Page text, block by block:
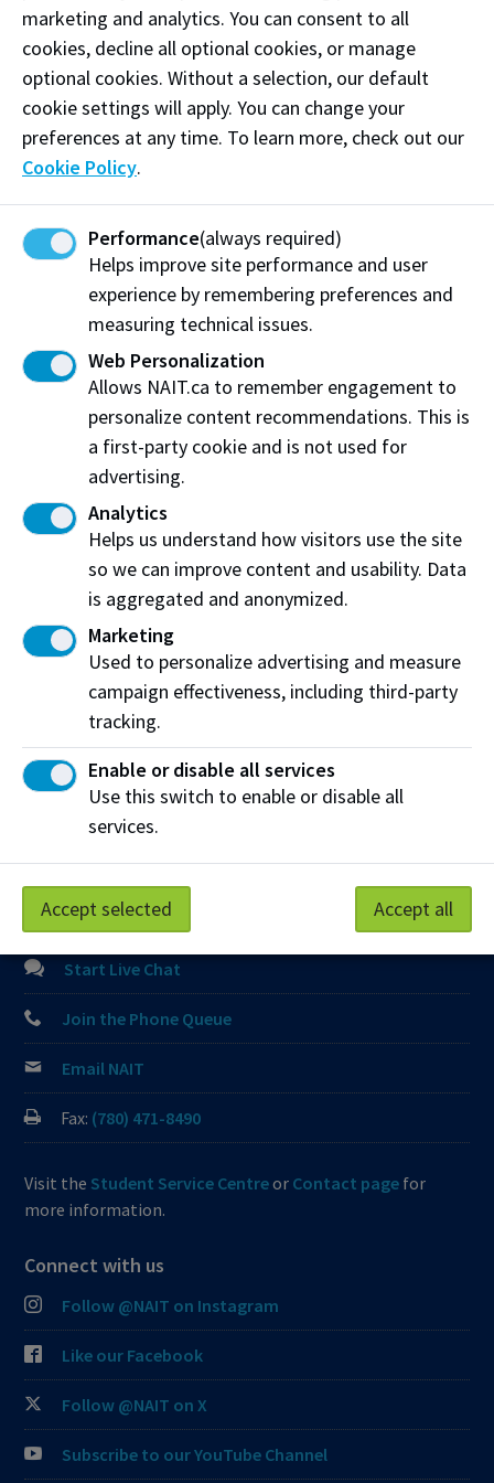
View Program
conduct preventative maintenance and diagnose
faulty operations for cars, trucks and other
vehicles.
View Program
Learn how to operate hoist and swing equipment
used to move machinery, materials and other
large objects.
View Program
Service and repair the heavy machinery that
powers construction, mining and oil and gas
operations as a heavy equipment mechanic. Gain
advanced diagnostic and mechanical expertise in
a high-demand trade.
View Program
Train to be a Parts Technician and develop skills
in identifying, dispensing, and managing parts
inventories for automotive, forestry, and retail
industries.
View Program
them!
Student Service Centre
Work at NAIT
Emergency
Library Services
Parking
Protective Services
Technical Support
Support NAIT
Northern Alberta Institute of Technology
Mailing Address:
11762 - 106 Street
Edmonton ,AB Canada,T5G 2R1
View on Map
At NAIT, we honour and acknowledge that the land on
which we learn, work and live is Treaty Six territory. We
seek to learn from history and the lessons that have come
before us, and to draw on the wisdom of the First Peoples
in Canada. Only through learning can we move forward in
truth and reconciliation, and to a better future together.
Read more
View Frequently Asked Questions
Start Live Chat
Join the Phone Queue
Email NAIT
Fax: (780) 471-8490
Visit the Student Service Centreor Contact page for
more information.
Connect with us
Follow @NAIT on Instagram
Like our Facebook
Follow @NAIT on X
Subscribe to our YouTube Channel
marketing and analytics. You can consent to all
cookies, decline all optional cookies, or manage
optional cookies. Without a selection, our default
cookie settings will apply. You can change your
preferences at any time. To learn more, check out our
Cookie Policy.
Performance(always required)
Helps improve site performance and user
experience by remembering preferences and
measuring technical issues.
Web Personalization
Allows NAIT.ca to remember engagement to
personalize content recommendations. This is
a first-party cookie and is not used for
advertising.
Analytics
Helps us understand how visitors use the site
so we can improve content and usability. Data
is aggregated and anonymized.
Marketing
Used to personalize advertising and measure
campaign effectiveness, including third-party
tracking.
Enable or disable all services
Use this switch to enable or disable all
services.
Accept selected Accept all